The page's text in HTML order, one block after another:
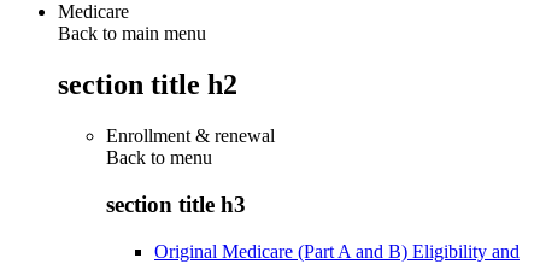
Medicare
Back to main menu
section title h2
Enrollment & renewal
Back to menu
section title h3
Original Medicare (Part A and B) Eligibility and